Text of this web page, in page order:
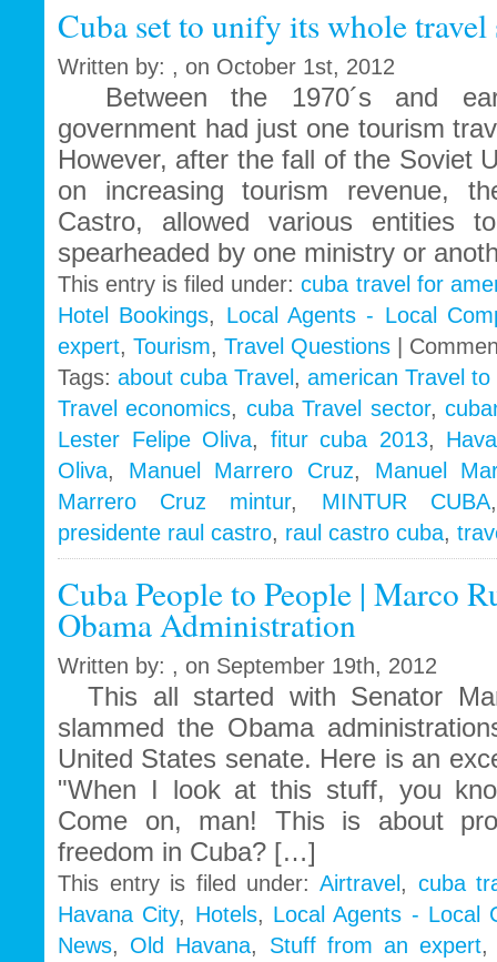
Cuba set to unify its whole travel
Written by: , on October 1st, 2012
Between the 1970´s and
government had just one tourism
However, after the fall of the Soviet
on increasing tourism revenue,
Castro, allowed various entities
spearheaded by one ministry or
This entry is filed under:cuba travel for
Hotel Bookings, Local Agents - Local
expert, Tourism, Travel Questions
Tags: about cuba Travel , american Travel to
Travel economics, cuba Travel sector,
Lester Felipe Oliva, fitur cuba 2013,
Oliva, Manuel Marrero Cruz, Manuel
Marrero Cruz mintur, MINTUR CUBA
presidente raul castro, raul castro cuba,
Cuba People to People | Marco
Obama Administration
Written by: , on September 19th, 2012
This all started with Senator
slammed the Obama
United States senate. Here is an
"When I look at this stuff, you
Come on, man! This is about
freedom in Cuba? […]
This entry is filed under: Airtravel , cuba
Havana City, Hotels, Local Agents - Local
News, Old Havana, Stuff from an expert